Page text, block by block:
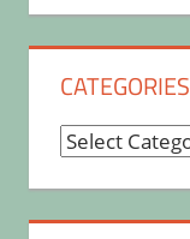
CATEGORIES
Categories